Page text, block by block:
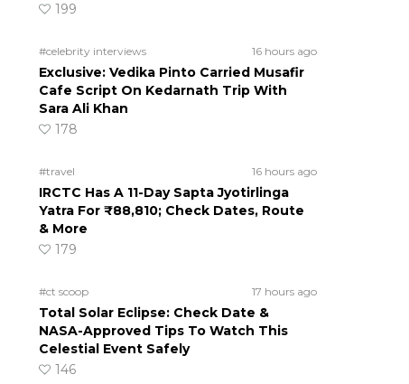
199
#celebrity interviews 16 hours ago
Exclusive: Vedika Pinto Carried Musafir
Cafe Script On Kedarnath Trip With
Sara Ali Khan
178
#travel 16 hours ago
IRCTC Has A 11-Day Sapta Jyotirlinga
Yatra For ₹88,810; Check Dates, Route
& More
179
#ct scoop 17 hours ago
Total Solar Eclipse: Check Date &
NASA-Approved Tips To Watch This
Celestial Event Safely
146